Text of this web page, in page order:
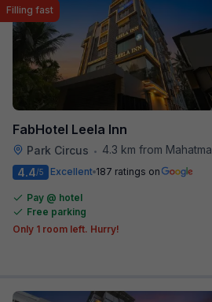
FabHotel Leela Inn
Park Circus • 4.3 km from Mahatma Gandhi Road Metro Station
Filling fast
4.4/5 Excellent 187 ratings on
Pay @ hotel
Free parking
Only 1 room left. Hurry!